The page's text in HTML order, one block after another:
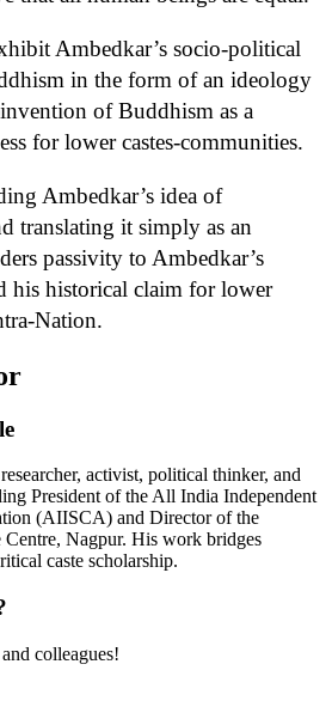
Ambedkar’s socio-political
in the form of an ideology
of Buddhism as a
for lower castes-communities.
Ambedkar’s idea of
translating it simply as an
passivity to Ambedkar’s
his historical claim for lower
Nation.
activist, political thinker, and
President of the All India Independent
(AIISCA) and Director of the
Centre, Nagpur. His work bridges
caste scholarship.
colleagues!